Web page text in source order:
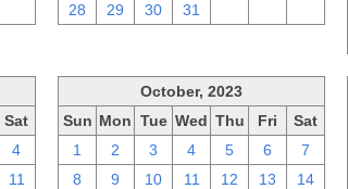
28
29 30 31
Sat
4
11
October, 2023
Sun Mon Tue Wed Thu Fri
Sat
1
2 3 4 5 6
7
8
9 10 11 12 13
14